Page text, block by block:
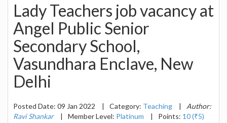
Lady Teachers job vacancy at
Angel Public Senior
Secondary School,
Vasundhara Enclave, New
Delhi
Posted Date: 09 Jan 2022 | Category: Teaching |
Author:
Ravi Shankar
| Member Level: Platinum | Points: 10 (₹5)